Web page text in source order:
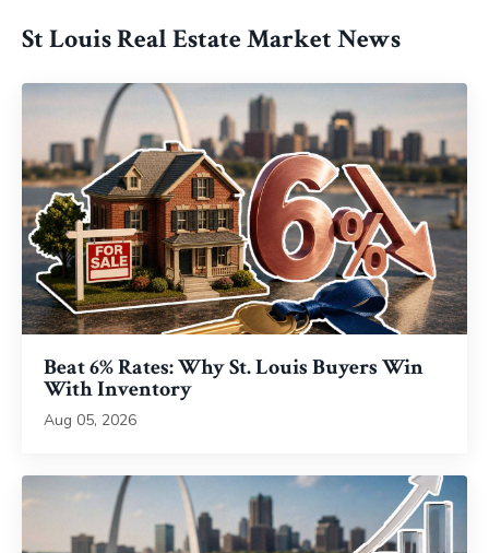
St Louis Real Estate Market News
Beat 6% Rates: Why St. Louis Buyers Win
With Inventory
Aug 05, 2026